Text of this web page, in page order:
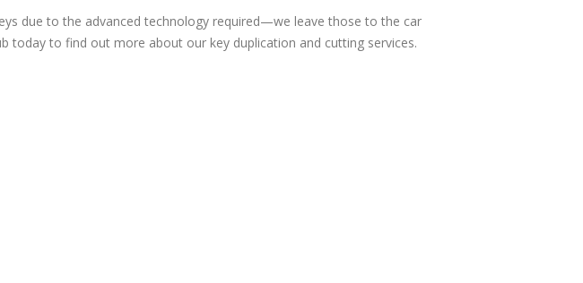
due to the advanced technology required—we leave those to the car
today to find out more about our key duplication and cutting services.